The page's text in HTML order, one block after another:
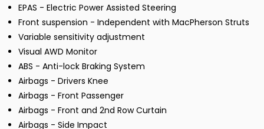
EPAS - Electric Power Assisted Steering
Front suspension - Independent with MacPherson Struts
Variable sensitivity adjustment
Visual AWD Monitor
ABS - Anti-lock Braking System
Airbags - Drivers Knee
Airbags - Front Passenger
Airbags - Front and 2nd Row Curtain
Airbags - Side Impact